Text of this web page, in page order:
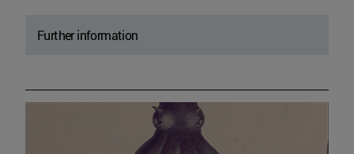
Further information